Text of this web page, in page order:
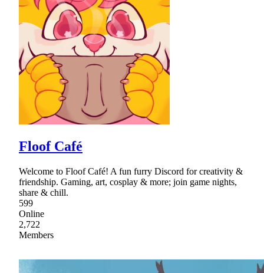
Floof Café
Welcome to Floof Café! A fun furry Discord for creativity &
friendship. Gaming, art, cosplay & more; join game nights,
share & chill.
599
Online
2,722
Members